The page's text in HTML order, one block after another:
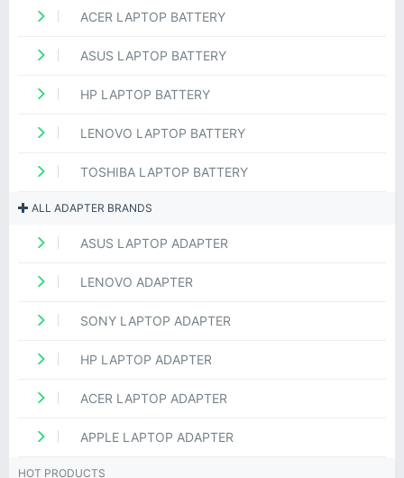
ACER LAPTOP BATTERY
ASUS LAPTOP BATTERY
HP LAPTOP BATTERY
LENOVO LAPTOP BATTERY
TOSHIBA LAPTOP BATTERY
ALL ADAPTER BRANDS
ASUS LAPTOP ADAPTER
LENOVO ADAPTER
SONY LAPTOP ADAPTER
HP LAPTOP ADAPTER
ACER LAPTOP ADAPTER
APPLE LAPTOP ADAPTER
HOT PRODUCTS